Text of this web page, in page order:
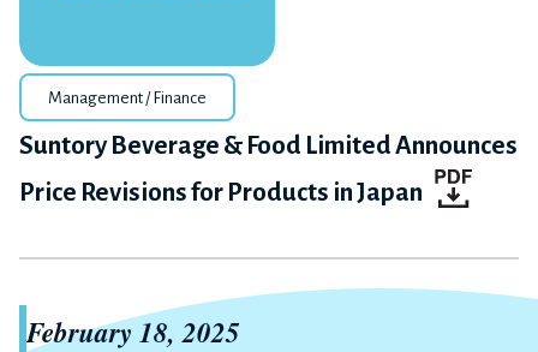
Management / Finance
Suntory Beverage & Food Limited Announces
Price Revisions for Products in Japan
February 18, 2025